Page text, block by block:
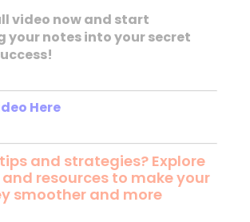
video now and start
your notes into your secret
Here
and strategies? Explore
resources to make your
smoother and more